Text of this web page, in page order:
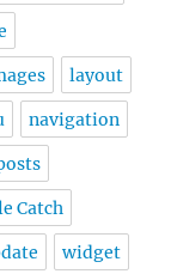
layout
navigation
Catch
widget